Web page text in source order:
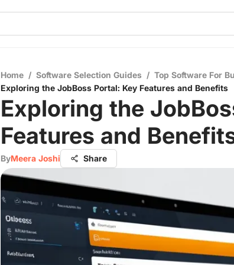
Home / Software Selection Guides / Top Software For
Exploring the JobBoss Portal: Key Features and Benefits
Exploring the
Features and
ByMeera Joshi Share